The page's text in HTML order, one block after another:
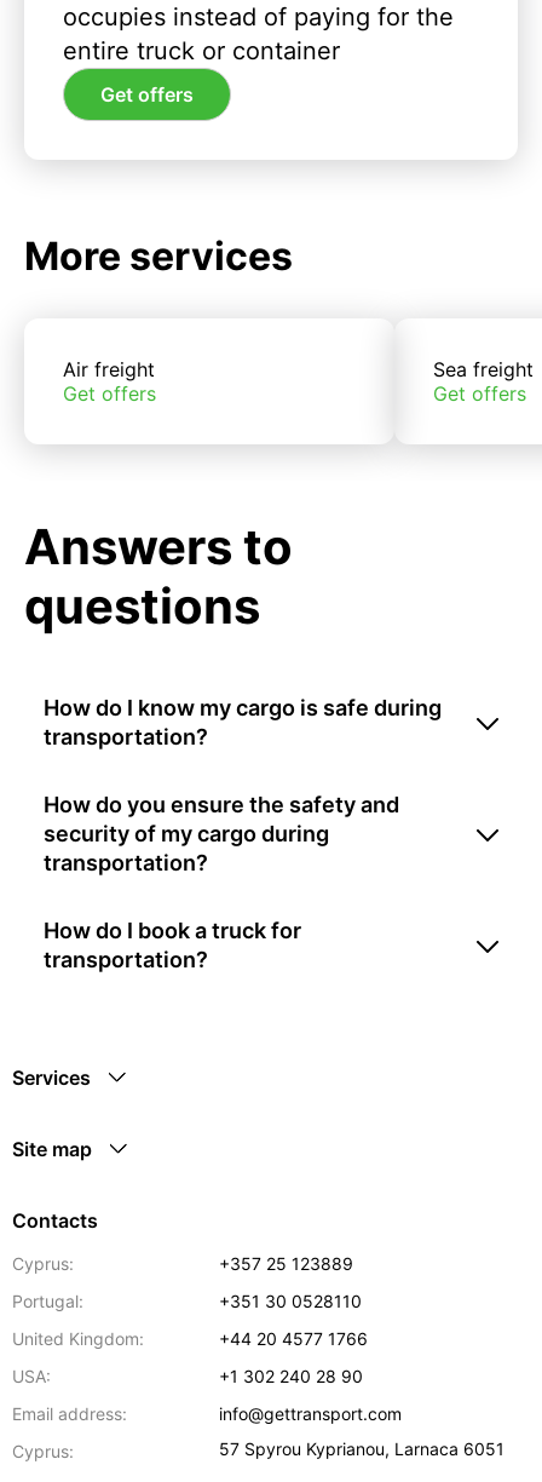
occupies instead of paying for the
entire truck or container
Get offers
More services
Air freight
Get offers
Sea freight
Get offers
Answers to
questions
How do I know my cargo is safe during
transportation?
How do you ensure the safety and
security of my cargo during
transportation?
How do I book a truck for
transportation?
Services
Site map
Contacts
Cyprus:
+357 25 123889
Portugal:
+351 30 0528110
United Kingdom:
+44 20 4577 1766
USA:
+1 302 240 28 90
Email address:
info@gettransport.com
Cyprus:
57 Spyrou Kyprianou, Larnaca 6051